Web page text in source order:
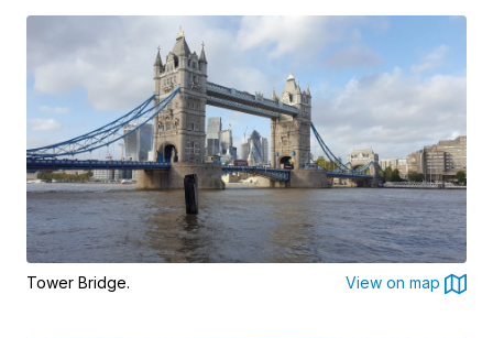
Tower Bridge. View on map